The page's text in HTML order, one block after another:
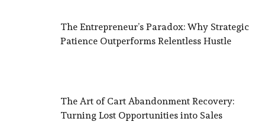
The Entrepreneur’s Paradox: Why Strategic
Patience Outperforms Relentless Hustle
The Art of Cart Abandonment Recovery:
Turning Lost Opportunities into Sales